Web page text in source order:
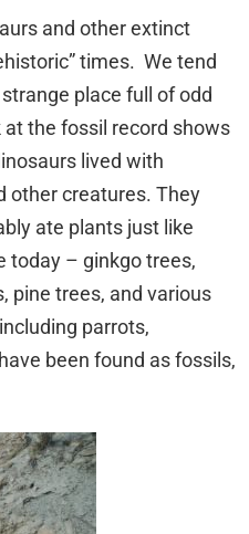
and other extinct
times. We tend
place full of odd
the fossil record shows
lived with
other creatures. They
ate plants just like
today – ginkgo trees,
pine trees, and various
parrots,
been found as fossils,